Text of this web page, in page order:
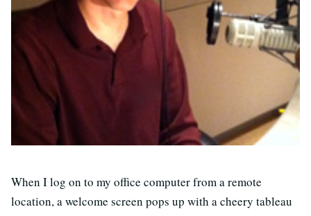
When I log on to my office computer from a remote
location, a welcome screen pops up with a cheery tableau